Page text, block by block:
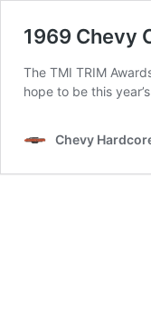
1969 Chevy
The TMI TRIM
hope to be this
Chevy